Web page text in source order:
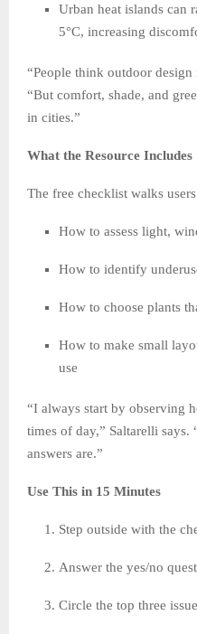
Urban heat islands can
5°C, increasing
“People think outdoor
“But comfort, shade, and
in cities.”
What the Resource Includes
The free checklist walks
How to assess light,
How to identify
How to choose plants
How to make small
use
“I always start by observing
times of day,” Saltarelli says.
answers are.”
Use This in 15 Minutes
Step outside with the
Answer the yes/no
Circle the top three